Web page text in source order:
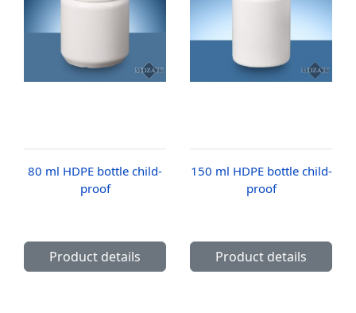
80 ml HDPE bottle child-
proof
Product details
150 ml HDPE bottle child-
proof
Product details